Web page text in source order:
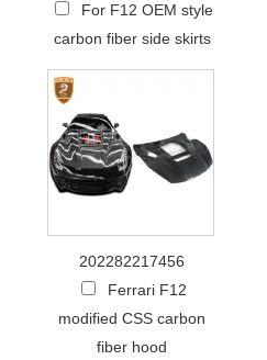
For F12 OEM style
carbon fiber side skirts
202282217456
Ferrari F12
modified CSS carbon
fiber hood